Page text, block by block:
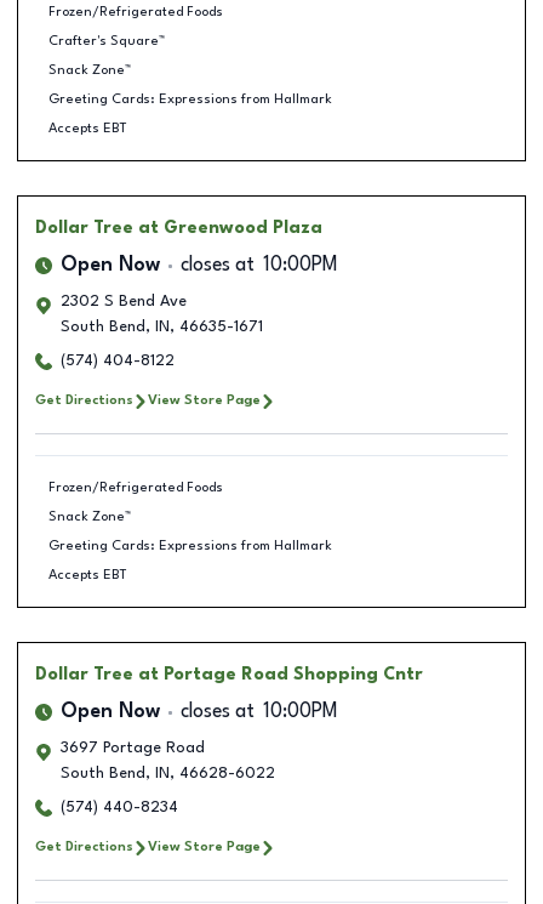
Frozen/Refrigerated Foods
Crafter's Square™
Snack Zone™
Greeting Cards: Expressions from Hallmark
Accepts EBT
Dollar Tree at Greenwood Plaza
Open Now closes at 10:00PM
2302 S Bend Ave
South Bend , IN , 46635-1671
(574) 404-8122
Get Directions View Store Page
Frozen/Refrigerated Foods
Snack Zone™
Greeting Cards: Expressions from Hallmark
Accepts EBT
Dollar Tree at Portage Road Shopping Cntr
Open Now closes at 10:00PM
3697 Portage Road
South Bend , IN , 46628-6022
(574) 440-8234
Get Directions View Store Page